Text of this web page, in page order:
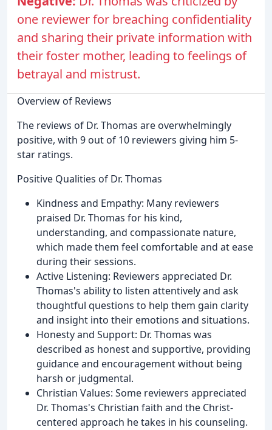
one reviewer for breaching confidentiality
and sharing their private information with
their foster mother, leading to feelings of
betrayal and mistrust.
Overview of Reviews
The reviews of Dr. Thomas are overwhelmingly
positive, with 9 out of 10 reviewers giving him 5-
star ratings.
Positive Qualities of Dr. Thomas
Kindness and Empathy: Many reviewers
praised Dr. Thomas for his kind,
understanding, and compassionate nature,
which made them feel comfortable and at ease
during their sessions.
Active Listening: Reviewers appreciated Dr.
Thomas's ability to listen attentively and ask
thoughtful questions to help them gain clarity
and insight into their emotions and situations.
Honesty and Support: Dr. Thomas was
described as honest and supportive, providing
guidance and encouragement without being
harsh or judgmental.
Christian Values: Some reviewers appreciated
Dr. Thomas's Christian faith and the Christ-
centered approach he takes in his counseling.